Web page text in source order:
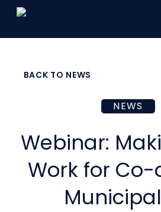
Skip
main
BACK TO NEWS
NEWS
Webinar:
Work for